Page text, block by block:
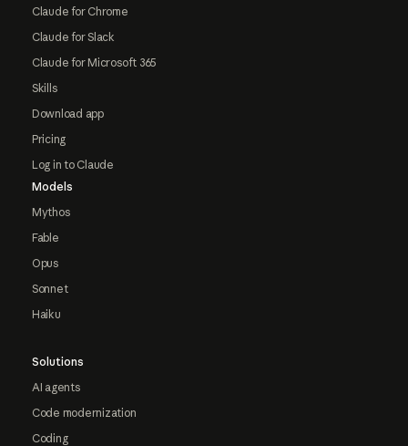
Claude for Chrome
Claude for Slack
Claude for Microsoft 365
Skills
Download app
Pricing
Log in to Claude
Models
Mythos
Fable
Opus
Sonnet
Haiku
Solutions
AI agents
Code modernization
Coding